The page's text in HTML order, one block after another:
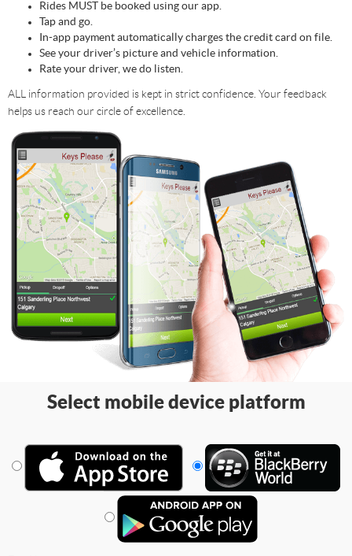
Rides MUST be booked using our app.
Tap and go.
In-app payment automatically charges the credit card on file.
See your driver’s picture and vehicle information.
Rate your driver, we do listen.
ALL information provided is kept in strict confidence. Your feedback
helps us reach our circle of excellence.
Select mobile device platform